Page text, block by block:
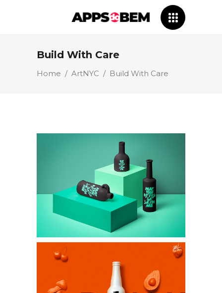
Build With Care
Home / ArtNYC / Build With Care